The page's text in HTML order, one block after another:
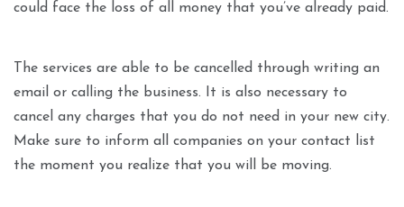
could face the loss of all money that you’ve already paid.
The services are able to be cancelled through writing an
email or calling the business. It is also necessary to
cancel any charges that you do not need in your new city.
Make sure to inform all companies on your contact list
the moment you realize that you will be moving.